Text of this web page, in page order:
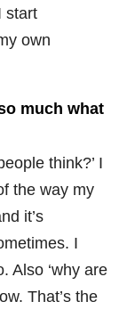
start
own
much what
think?’ I
the way my
it’s
I
Also ‘why are
That’s the